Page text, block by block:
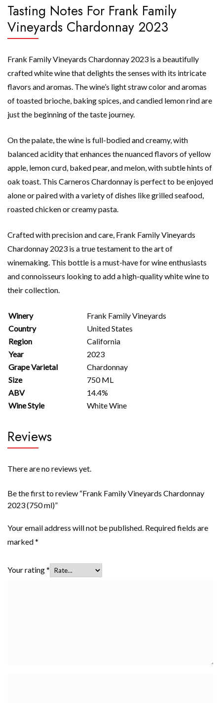
Tasting Notes For Frank Family
Vineyards Chardonnay 2023
Frank Family Vineyards Chardonnay 2023 is a beautifully
crafted white wine that delights the senses with its intricate
flavors and aromas. The wine’s light straw color and aromas
of toasted brioche, baking spices, and candied lemon rind are
just the beginning of the taste journey.
On the palate, the wine is full-bodied and creamy, with
balanced acidity that enhances the nuanced flavors of yellow
apple, lemon curd, baked pear, and melon, with subtle hints of
oak toast. This Carneros Chardonnay is perfect to be enjoyed
alone or paired with a variety of dishes like grilled seafood,
roasted chicken or creamy pasta.
Crafted with precision and care, Frank Family Vineyards
Chardonnay 2023 is a true testament to the art of
winemaking. This bottle is a must-have for wine enthusiasts
and connoisseurs looking to add a high-quality white wine to
their collection.
Winery
Frank Family Vineyards
Country
United States
Region
California
Year
2023
Grape Varietal
Chardonnay
Size
750 ML
ABV
14.4%
Wine Style
White Wine
Reviews
There are no reviews yet.
Be the first to review “Frank Family Vineyards Chardonnay
2023 (750 ml)”
Your email address will not be published. Required fields are
marked*
Your rating*